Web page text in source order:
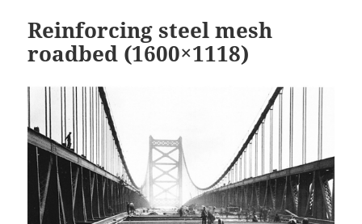
Reinforcing steel mesh
roadbed (1600×1118)